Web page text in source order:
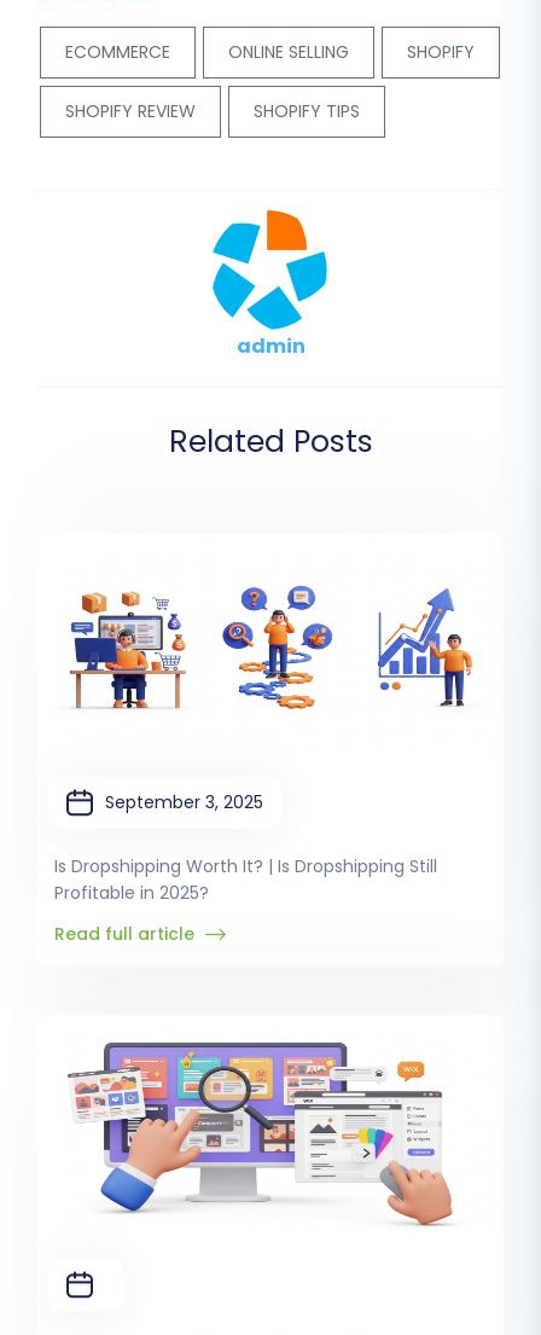
ECOMMERCE ONLINE SELLING SHOPIFY
SHOPIFY REVIEW SHOPIFY TIPS
admin
Related Posts
September 3, 2025
Is Dropshipping Worth It? | Is Dropshipping Still
Profitable in 2025?
Read full article